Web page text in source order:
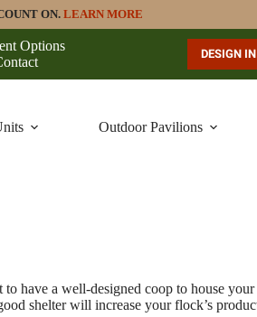
ON. LEARN MORE
Options
DESIGN
Outdoor Pavilions
have a well-designed coop to house
shelter will increase your flock’s